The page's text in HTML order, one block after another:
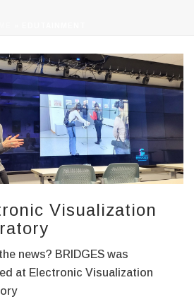
Visualization
news? BRIDGES was
at Electronic Visualization